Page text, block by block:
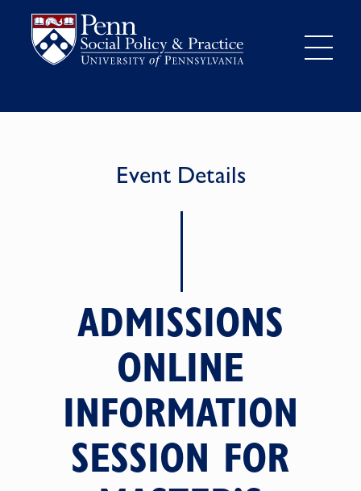
Event Details
ADMISSIONS
ONLINE
INFORMATION
SESSION FOR